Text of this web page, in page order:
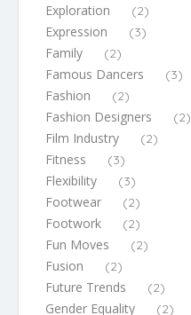
Exploration (2)
Expression (3)
Family (2)
Famous Dancers (3)
Fashion (2)
Fashion Designers (2)
Film Industry (2)
Fitness (3)
Flexibility (3)
Footwear (2)
Footwork (2)
Fun Moves (2)
Fusion (2)
Future Trends (2)
Gender Equality (2)